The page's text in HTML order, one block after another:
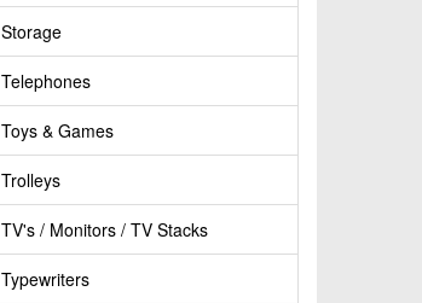
Storage
Telephones
Toys & Games
Trolleys
TV's / Monitors / TV Stacks
Typewriters